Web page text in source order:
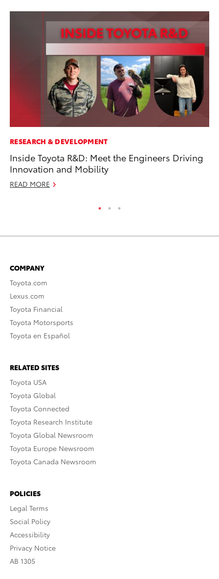
RESEARCH & DEVELOPMENT
Inside Toyota R&D: Meet the Engineers Driving
Innovation and Mobility
READ MORE
COMPANY
Toyota.com
Lexus.com
Toyota Financial
Toyota Motorsports
Toyota en Español
RELATED SITES
Toyota USA
Toyota Global
Toyota Connected
Toyota Research Institute
Toyota Global Newsroom
Toyota Europe Newsroom
Toyota Canada Newsroom
POLICIES
Legal Terms
Social Policy
Accessibility
Privacy Notice
AB 1305